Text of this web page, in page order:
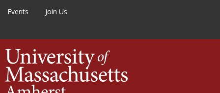
Events Join Us